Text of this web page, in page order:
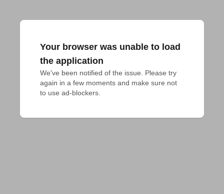
Your browser was unable to load
the application
We've been notified of the issue. Please try
again in a few moments and make sure not
to use ad-blockers.